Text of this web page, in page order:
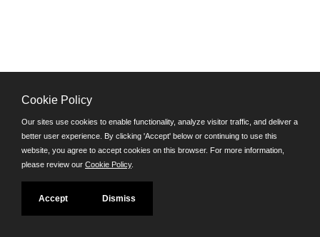
Cookie Policy
Our sites use cookies to enable functionality, analyze visitor traffic, and deliver a
better user experience. By clicking 'Accept' below or continuing to use this
website, you agree to accept cookies on this browser. For more information,
please review our Cookie Policy.
Accept Dismiss